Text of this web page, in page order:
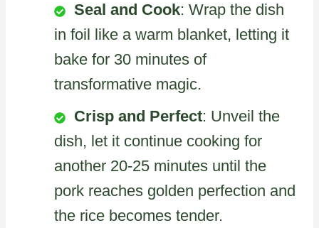
Seal and Cook: Wrap the dish
in foil like a warm blanket, letting it
bake for 30 minutes of
transformative magic.
Crisp and Perfect: Unveil the
dish, let it continue cooking for
another 20-25 minutes until the
pork reaches golden perfection and
the rice becomes tender.